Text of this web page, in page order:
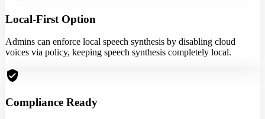
Local-First Option
Admins can enforce local speech synthesis by disabling cloud
voices via policy, keeping speech synthesis completely local.
verified_user
Compliance Ready